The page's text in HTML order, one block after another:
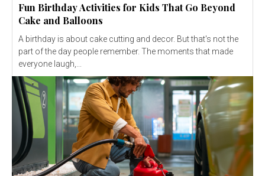
Fun Birthday Activities for Kids That Go Beyond
Cake and Balloons
A birthday is about cake cutting and decor. But that's not the
part of the day people remember. The moments that made
everyone laugh,...